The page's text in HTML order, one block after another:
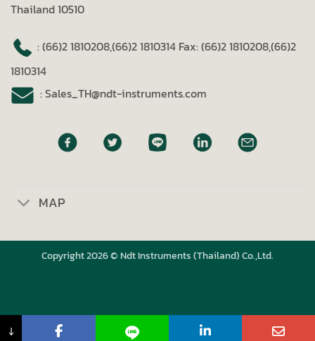
Thailand 10510
: (66)2 1810208,(66)2 1810314 Fax: (66)2 1810208,(66)2
1810314
: Sales_TH@ndt-instruments.com
MAP
Copyright 2026 © Ndt Instruments (Thailand) Co.,Ltd.
↓